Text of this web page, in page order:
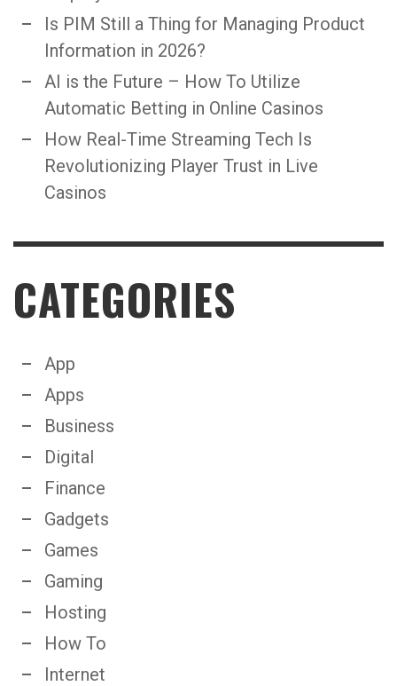
Is PIM Still a Thing for Managing Product
Information in 2026?
AI is the Future – How To Utilize
Automatic Betting in Online Casinos
How Real-Time Streaming Tech Is
Revolutionizing Player Trust in Live
Casinos
CATEGORIES
App
Apps
Business
Digital
Finance
Gadgets
Games
Gaming
Hosting
How To
Internet